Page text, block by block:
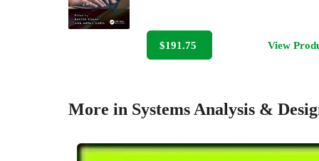
$191.75 View
More in Systems Analysis &